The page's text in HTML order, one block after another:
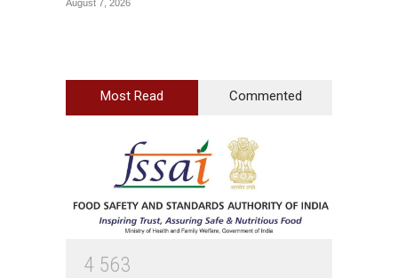
August 7, 2026
Most Read Commented
4 563